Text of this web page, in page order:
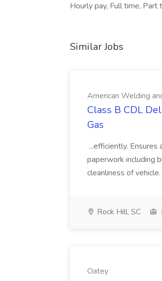
Hourly pay, Full time,
Similar Jobs
American Welding
Class B CDL
Gas
...efficiently.
paperwork including
cleanliness of
Rock Hill, SC
Oatey